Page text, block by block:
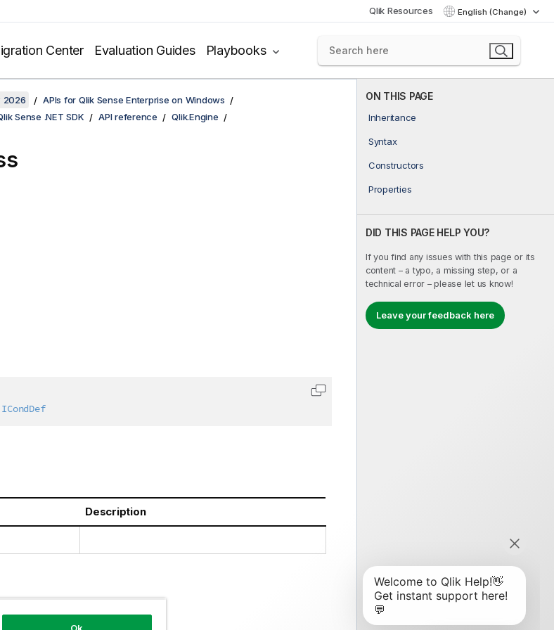
Qlik Resources English (Change)
Center Evaluation Guides Playbooks
ON THIS PAGE
Inheritance
Syntax
Constructors
Properties
DID THIS PAGE HELP YOU?
If you find any issues with this page or its
content – a typo, a missing step, or a
technical error – please let us know!
Leave your feedback here
2026
APIs for Qlik Sense Enterprise on Windows
Sense .NET SDK API reference Qlik.Engine
ICondDef
Copy code to clipboard
Description